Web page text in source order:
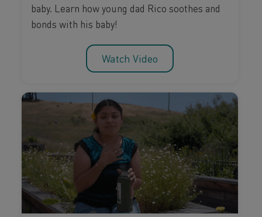
baby. Learn how young dad Rico soothes and
bonds with his baby!
Watch Video